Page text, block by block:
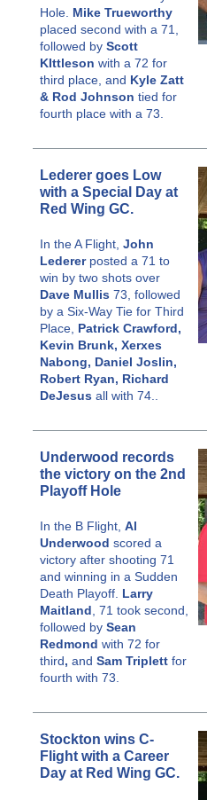
Hole. Mike Trueworthy
placed second with a 71,
followed by Scott
KIttleson with a 72 for
third place, and Kyle Zatt
& Rod Johnson tied for
fourth place with a 73.
Lederer goes Low
with a Special Day at
Red Wing GC.
In the A Flight, John
Ledererposted a 71 to
win by two shots over
Dave Mullis 73, followed
by a Six-Way Tie for Third
Place, Patrick Crawford,
Kevin Brunk, Xerxes
Nabong, Daniel Joslin,
Robert Ryan, Richard
DeJesus all with 74..
Underwood records
the victory on the 2nd
Playoff Hole
In the B Flight, Al
Underwood scored a
victory after shooting 71
and winning in a Sudden
Death Playoff. Larry
Maitland , 71 took second,
followed by Sean
Redmond with 72 for
third, and Sam Triplett for
fourth with 73.
Stockton wins C-
Flight with a Career
Day at Red Wing GC.